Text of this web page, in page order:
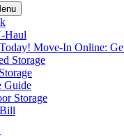
Haul
Move-In Online:
Storage
Guide
Storage